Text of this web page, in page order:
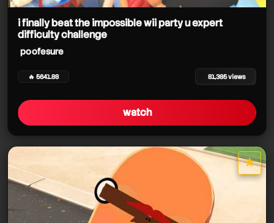
i finally beat the impossible wii party u expert
difficulty challenge
poofesure
🔥 5641.88 81,385 views
watch
★
star it